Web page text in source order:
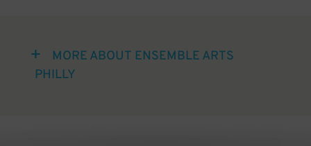
MORE ABOUT ENSEMBLE ARTS
PHILLY